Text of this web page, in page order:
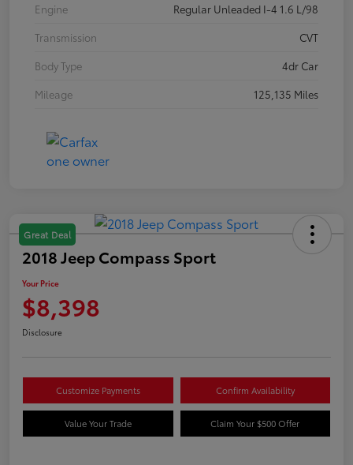
Engine
Regular Unleaded I-4 1.6 L/98
Transmission
CVT
Body Type
4dr Car
Mileage
125,135 Miles
Great Deal
2018 Jeep Compass Sport
Your Price
$8,398
Disclosure
Customize Payments Confirm Availability
Value Your Trade Claim Your $500 Offer